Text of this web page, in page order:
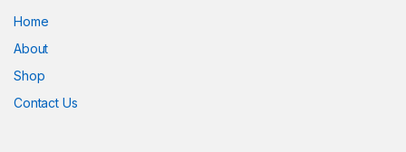
Home
About
Shop
Contact Us